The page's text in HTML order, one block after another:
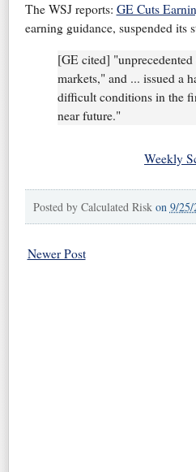
The WSJ reports: GE Cuts
earning guidance, suspended
[GE cited]
markets," and ... issued a
difficult conditions in the
near future."
Weekly
Posted by Calculated Risk on 9/
Newer Post